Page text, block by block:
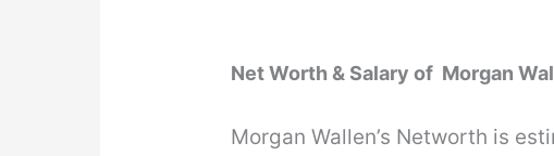
Net Worth & Salary of Morgan
Morgan Wallen’s Networth is